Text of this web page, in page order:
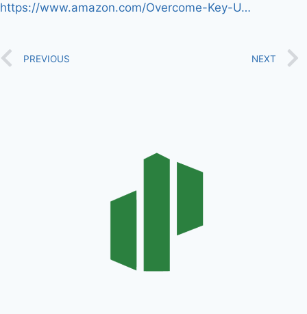
https://www.amazon.com/Overcome-Key-U…
PREVIOUS NEXT